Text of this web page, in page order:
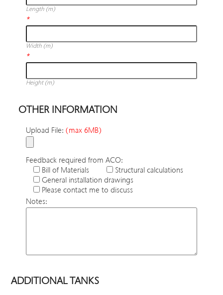
Length (m)
*
Width (m)
*
Height (m)
OTHER INFORMATION
Upload File:(max 6MB)
Feedback required from ACO:
Bill of Materials
Structural calculations
General installation drawings
Please contact me to discuss
Notes:
ADDITIONAL TANKS